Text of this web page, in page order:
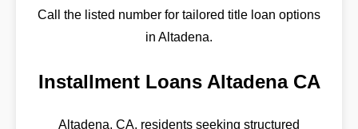
Call the listed number for tailored title loan options
in Altadena.
Installment Loans Altadena CA
Altadena, CA, residents seeking structured